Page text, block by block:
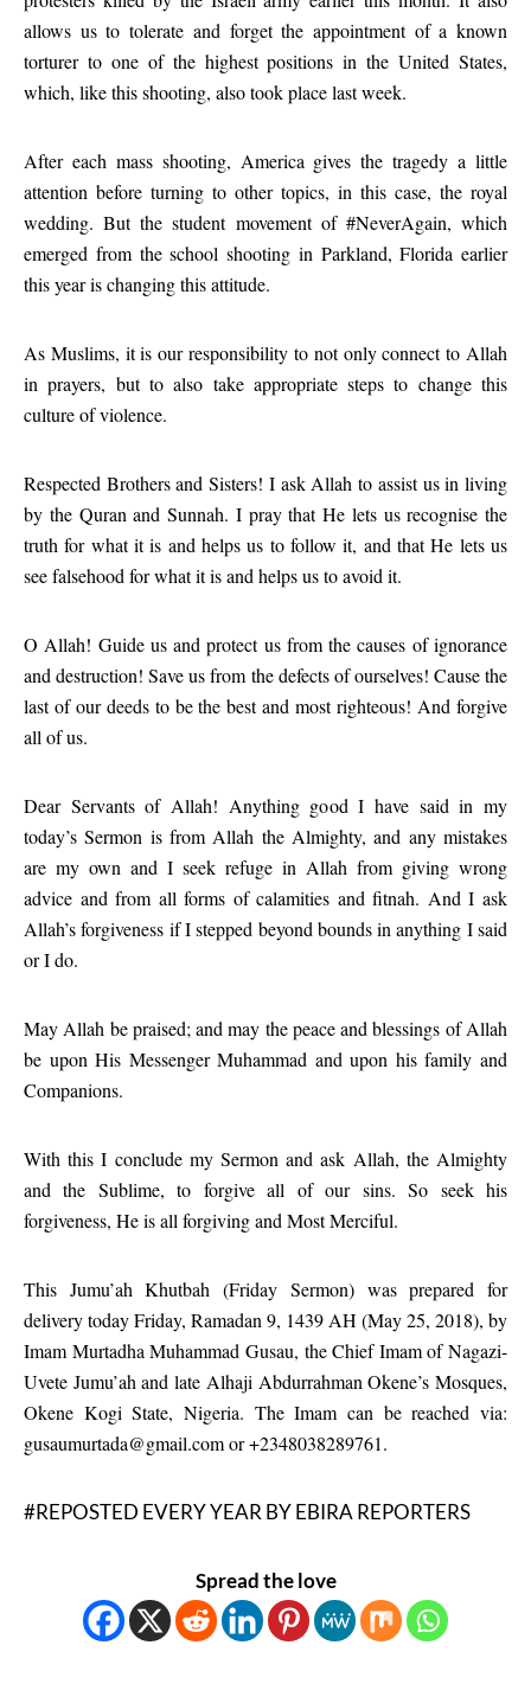
allows us to tolerate and forget the appointment of a known
torturer to one of the highest positions in the United States,
which, like this shooting, also took place last week.
After each mass shooting, America gives the tragedy a little
attention before turning to other topics, in this case, the royal
wedding. But the student movement of #NeverAgain, which
emerged from the school shooting in Parkland, Florida earlier
this year is changing this attitude.
As Muslims, it is our responsibility to not only connect to Allah
in prayers, but to also take appropriate steps to change this
culture of violence.
Respected Brothers and Sisters! I ask Allah to assist us in living
by the Quran and Sunnah. I pray that He lets us recognise the
truth for what it is and helps us to follow it, and that He lets us
see falsehood for what it is and helps us to avoid it.
O Allah! Guide us and protect us from the causes of ignorance
and destruction! Save us from the defects of ourselves! Cause the
last of our deeds to be the best and most righteous! And forgive
all of us.
Dear Servants of Allah! Anything good I have said in my
today’s Sermon is from Allah the Almighty, and any mistakes
are my own and I seek refuge in Allah from giving wrong
advice and from all forms of calamities and fitnah. And I ask
Allah’s forgiveness if I stepped beyond bounds in anything I said
or I do.
May Allah be praised; and may the peace and blessings of Allah
be upon His Messenger Muhammad and upon his family and
Companions.
With this I conclude my Sermon and ask Allah, the Almighty
and the Sublime, to forgive all of our sins. So seek his
forgiveness, He is all forgiving and Most Merciful.
This Jumu’ah Khutbah (Friday Sermon) was prepared for
delivery today Friday, Ramadan 9, 1439 AH (May 25, 2018), by
Imam Murtadha Muhammad Gusau, the Chief Imam of Nagazi-
Uvete Jumu’ah and late Alhaji Abdurrahman Okene’s Mosques,
Okene Kogi State, Nigeria. The Imam can be reached via:
gusaumurtada@gmail.com or +2348038289761.
#REPOSTED EVERY YEAR BY EBIRA REPORTERS
Spread the love